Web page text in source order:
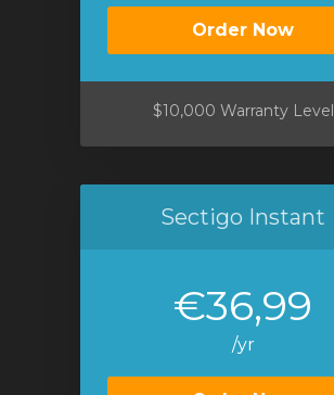
Order Now
$10,000 Warranty Level
Sectigo Instant
€36,99
/yr